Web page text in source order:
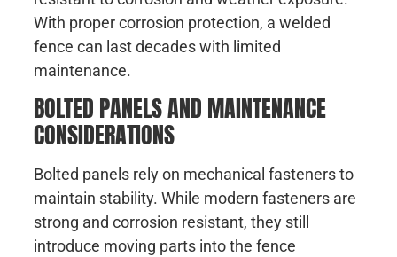
With proper corrosion protection, a welded
fence can last decades with limited
maintenance.
BOLTED PANELS AND MAINTENANCE
CONSIDERATIONS
Bolted panels rely on mechanical fasteners to
maintain stability. While modern fasteners are
strong and corrosion resistant, they still
introduce moving parts into the fence